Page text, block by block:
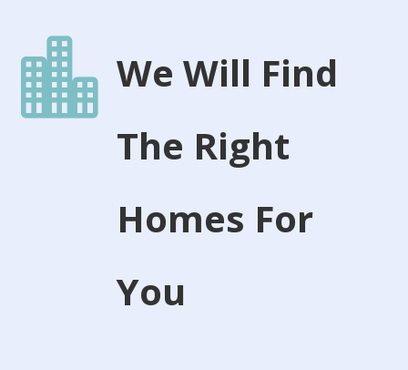
 We Will Find
The Right
Homes For
You